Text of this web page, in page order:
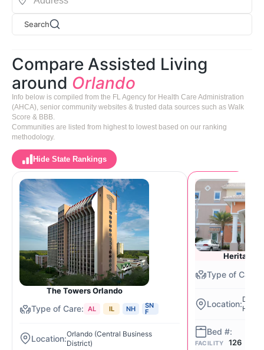
Search
Compare Assisted Living
around Orlando
Info below is compiled from the FL Agency for Health Care Administration
(AHCA), senior community websites & trusted data sources such as Walk
Score & BBB.
Communities are listed from highest to lowest based on our ranking
methodology.
Hide State Rankings
The Towers Orlando
AL IL NH SN
F
Orlando (Central Business
District)
Heritage
FACILITY 126